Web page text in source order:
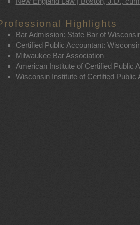
Highlights
Bar Admission: State Bar of
Certified Public Accountant:
Milwaukee Bar Association
American Institute of Certified Public
Wisconsin Institute of Certified Public